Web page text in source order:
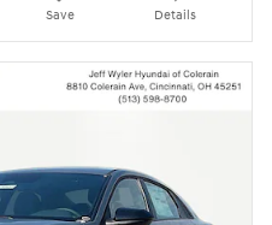
Save Details